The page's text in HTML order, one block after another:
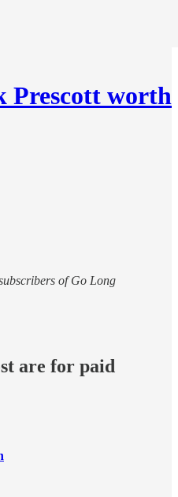
Prescott worth
of Go Long
are for paid